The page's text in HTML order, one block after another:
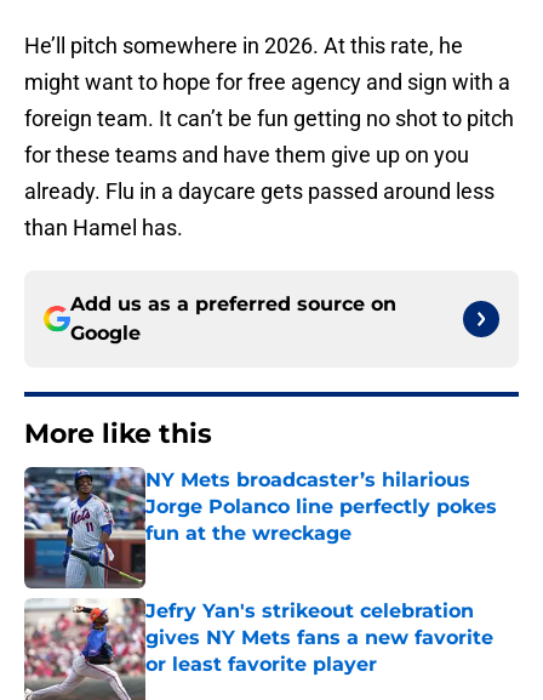
He’ll pitch somewhere in 2026. At this rate, he
might want to hope for free agency and sign with a
foreign team. It can’t be fun getting no shot to pitch
for these teams and have them give up on you
already. Flu in a daycare gets passed around less
than Hamel has.
Add us as a preferred source on
Google
More like this
NY Mets broadcaster’s hilarious
Jorge Polanco line perfectly pokes
fun at the wreckage
Jefry Yan's strikeout celebration
gives NY Mets fans a new favorite
or least favorite player
Published by on Invalid Date